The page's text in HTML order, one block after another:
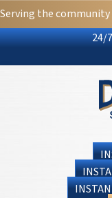
Serving the community
24/